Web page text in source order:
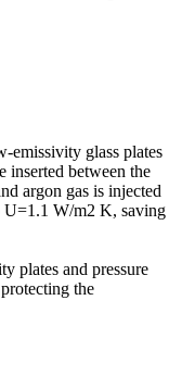
emissivity glass plates
inserted between the
argon gas is injected
U=1.1 W/m2 K, saving
plates and pressure
the